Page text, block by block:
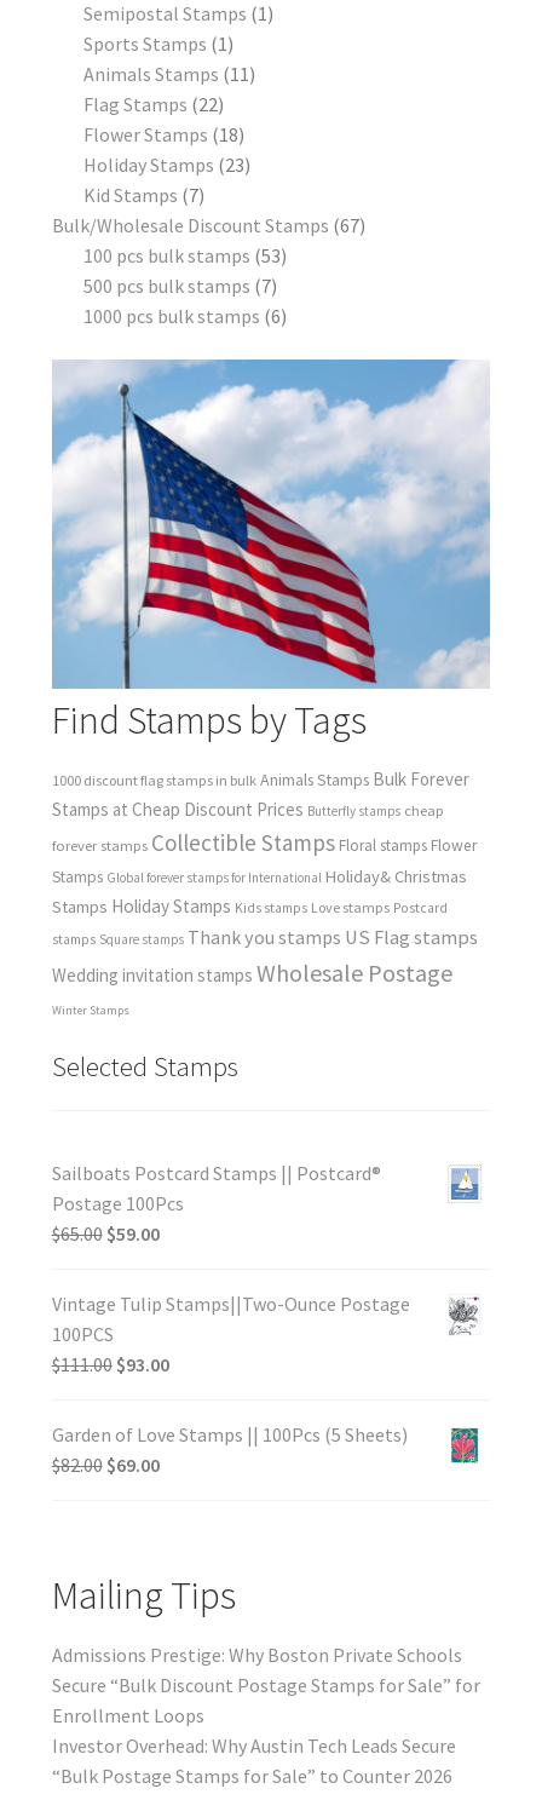
Semipostal Stamps 1
Sports Stamps 1
Animals Stamps 11
Flag Stamps 22
Flower Stamps 18
Holiday Stamps 23
Kid Stamps 7
Bulk/Wholesale Discount Stamps 67
100 pcs bulk stamps 53
500 pcs bulk stamps 7
1000 pcs bulk stamps 6
Find Stamps by Tags
1000 discount flag stamps in bulk Animals Stamps Bulk Forever
Stamps at Cheap Discount Prices Butterfly stamps cheap
forever stamps Collectible Stamps Floral stamps Flower
Stamps Global forever stamps for International Holiday& Christmas
Stamps Holiday Stamps Kids stamps Love stamps Postcard
stamps Square stamps Thank you stamps US Flag stamps
Wedding invitation stamps Wholesale Postage
Winter Stamps
Selected Stamps
Sailboats Postcard Stamps || Postcard®
Postage 100Pcs
$65.00 $59.00
Vintage Tulip Stamps||Two-Ounce Postage
100PCS
$111.00 $93.00
Garden of Love Stamps || 100Pcs (5 Sheets)
$82.00 $69.00
Mailing Tips
Admissions Prestige: Why Boston Private Schools
Secure “Bulk Discount Postage Stamps for Sale” for
Enrollment Loops
Investor Overhead: Why Austin Tech Leads Secure
“Bulk Postage Stamps for Sale” to Counter 2026